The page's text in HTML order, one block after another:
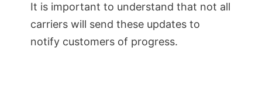
It is important to understand that not all
carriers will send these updates to
notify customers of progress.